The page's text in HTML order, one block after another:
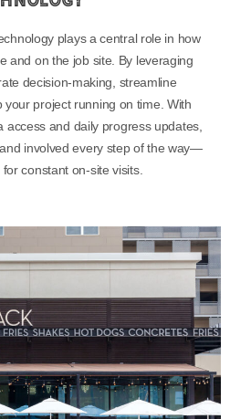
plays a central role in how
and on the job site. By leveraging
decision-making, streamline
project running on time. With
and daily progress updates,
involved every step of the way—
constant on-site visits.